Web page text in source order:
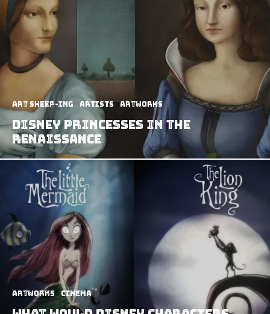
art sheep-ing Artists Artworks
Disney Princesses in The
Renaissance
Artworks Cinema